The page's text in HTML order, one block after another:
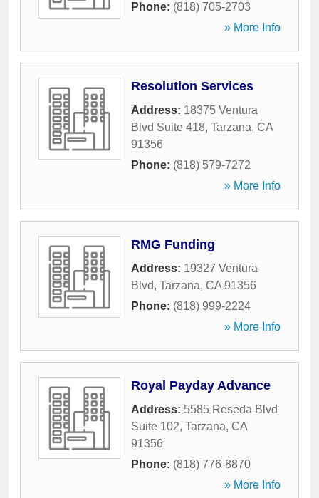
Phone: (818) 705-2703
» More Info
Resolution Services
Address: 18375 Ventura
Blvd Suite 418, Tarzana, CA
91356
Phone: (818) 579-7272
» More Info
RMG Funding
Address: 19327 Ventura
Blvd, Tarzana, CA 91356
Phone: (818) 999-2224
» More Info
Royal Payday Advance
Address: 5585 Reseda Blvd
Suite 102, Tarzana, CA
91356
Phone: (818) 776-8870
» More Info